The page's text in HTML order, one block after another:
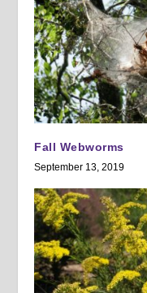
Fall Webworms
September 13, 2019